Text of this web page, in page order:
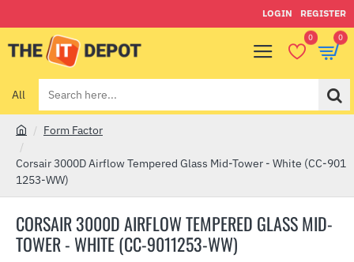
LOGIN REGISTER
0 0
All
Search
here...
CORSAIR 3000D AIRFLOW TEMPERED GLASS MID-
TOWER - WHITE (CC-9011253-WW)
o
m
Form Factor
Corsair 3000D Airflow Tempered Glass Mid-Tower - White (CC-901
1253-WW)